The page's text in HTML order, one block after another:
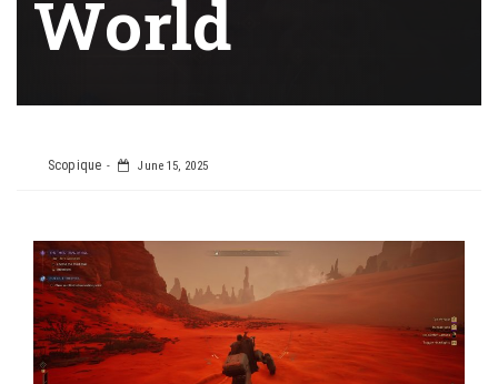
World
Scopique June 15, 2025